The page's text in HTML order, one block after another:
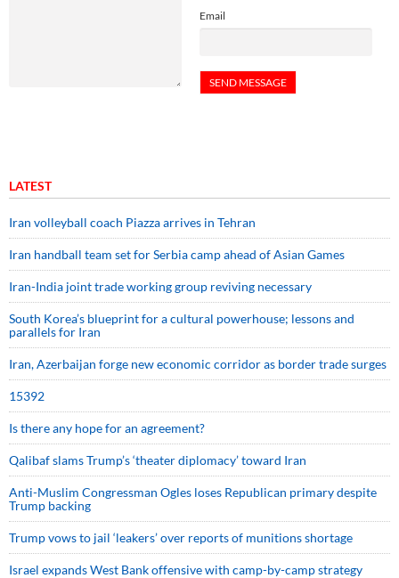
Email
LATEST
Iran volleyball coach Piazza arrives in Tehran
Iran handball team set for Serbia camp ahead of Asian Games
Iran-India joint trade working group reviving necessary
South Korea’s blueprint for a cultural powerhouse; lessons and
parallels for Iran
Iran, Azerbaijan forge new economic corridor as border trade surges
15392
Is there any hope for an agreement?
Qalibaf slams Trump’s ‘theater diplomacy’ toward Iran
Anti-Muslim Congressman Ogles loses Republican primary despite
Trump backing
Trump vows to jail ‘leakers’ over reports of munitions shortage
Israel expands West Bank offensive with camp-by-camp strategy